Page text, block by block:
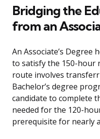
Bridging the
from an
An Associate’s Degree
to satisfy the 150-hour
route involves
Bachelor’s degree
candidate to complete
needed for the 120-
prerequisite for nearly